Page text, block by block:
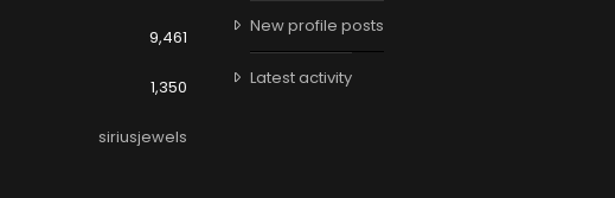
9,461
1,350
siriusjewels
New profile posts
Latest activity